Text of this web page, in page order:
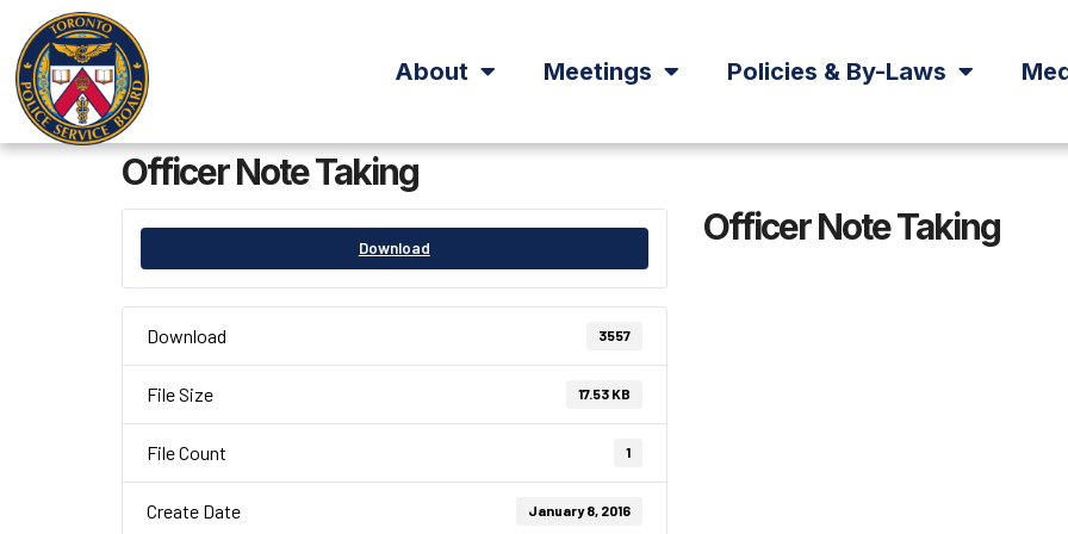
About Meetings Policies & By-Laws
Officer Note Taking
Download
Download 3557
File Size 17.53 KB
File Count 1
Create Date January 8, 2016
Officer Note Taking